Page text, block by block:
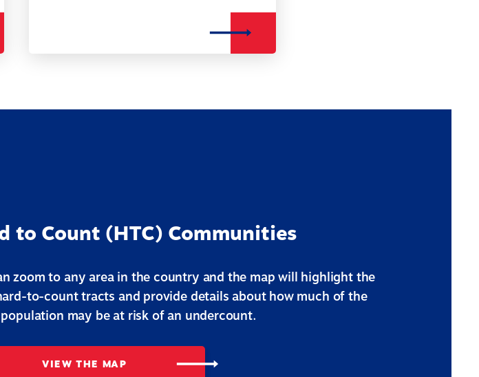
to Count (HTC) Communities
zoom to any area in the country and the map will highlight the
to-count tracts and provide details about how much of the
may be at risk of an undercount.
VIEW THE MAP